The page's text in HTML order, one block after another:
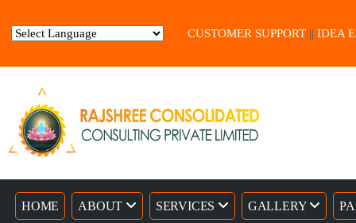
CUSTOMER SUPPORT || IDEA
HOME ABOUT SERVICES GALLERY